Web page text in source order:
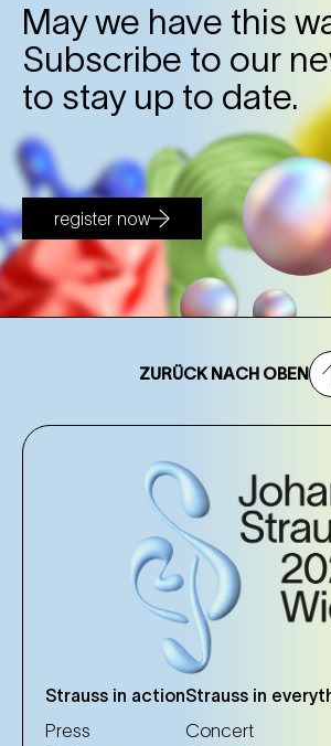
May we have this
Subscribe to our
to stay up to date.
register now
ZURÜCK NACH OBEN
Strauss in action
Press
Strauss in
Concert